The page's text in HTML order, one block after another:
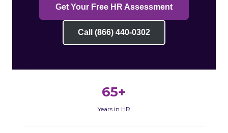
Get Your Free HR Assessment
Call (866) 440-0302
65+
Years in HR